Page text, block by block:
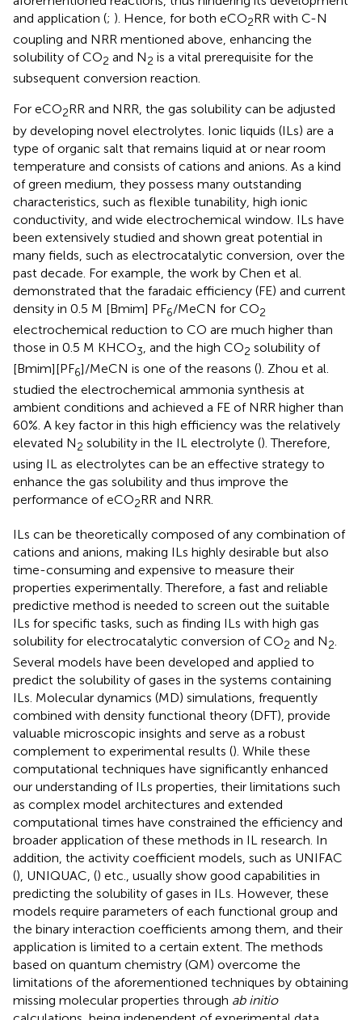
and application (; ). Hence, for both eCO2RR with C-N
coupling and NRR mentioned above, enhancing the
solubility of CO2 and N2 is a vital prerequisite for the
subsequent conversion reaction.
For eCO2RR and NRR, the gas solubility can be adjusted
by developing novel electrolytes. Ionic liquids (ILs) are a
type of organic salt that remains liquid at or near room
temperature and consists of cations and anions. As a kind
of green medium, they possess many outstanding
characteristics, such as flexible tunability, high ionic
conductivity, and wide electrochemical window. ILs have
been extensively studied and shown great potential in
many fields, such as electrocatalytic conversion, over the
past decade. For example, the work by Chen et al.
demonstrated that the faradaic efficiency (FE) and current
density in 0.5 M [Bmim] PF6/MeCN for CO2
electrochemical reduction to CO are much higher than
those in 0.5 M KHCO3 , and the high CO2 solubility of
[Bmim][PF6]/MeCN is one of the reasons (). Zhou et al.
studied the electrochemical ammonia synthesis at
ambient conditions and achieved a FE of NRR higher than
60%. A key factor in this high efficiency was the relatively
elevated N2 solubility in the IL electrolyte (). Therefore,
using IL as electrolytes can be an effective strategy to
enhance the gas solubility and thus improve the
performance of eCO2RR and NRR.
ILs can be theoretically composed of any combination of
cations and anions, making ILs highly desirable but also
time-consuming and expensive to measure their
properties experimentally. Therefore, a fast and reliable
predictive method is needed to screen out the suitable
ILs for specific tasks, such as finding ILs with high gas
solubility for electrocatalytic conversion of CO2 and N2
Several models have been developed and applied to
predict the solubility of gases in the systems containing
ILs. Molecular dynamics (MD) simulations, frequently
combined with density functional theory (DFT), provide
valuable microscopic insights and serve as a robust
complement to experimental results (). While these
computational techniques have significantly enhanced
our understanding of ILs properties, their limitations such
as complex model architectures and extended
computational times have constrained the efficiency and
broader application of these methods in IL research. In
addition, the activity coefficient models, such as UNIFAC
(), UNIQUAC, () etc., usually show good capabilities in
predicting the solubility of gases in ILs. However, these
models require parameters of each functional group and
the binary interaction coefficients among them, and their
application is limited to a certain extent. The methods
based on quantum chemistry (QM) overcome the
limitations of the aforementioned techniques by obtaining
missing molecular properties through ab initio